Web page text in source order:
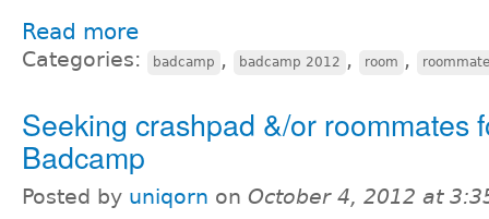
Read more
Categories: badcamp , badcamp 2012 , room , roommate
Seeking crashpad &/or roommates
Badcamp
Posted by uniqorn on October 4, 2012 at